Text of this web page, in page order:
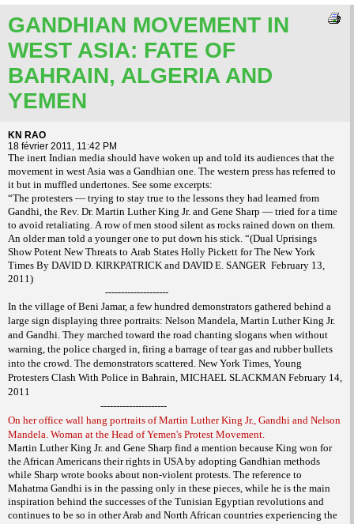
GANDHIAN MOVEMENT IN
WEST ASIA: FATE OF
BAHRAIN, ALGERIA AND
YEMEN
KN RAO
18 février 2011, 11:42 PM
The inert Indian media should have woken up and told its audiences that the
movement in west Asia was a Gandhian one. The western press has referred to
it but in muffled undertones. See some excerpts:
“The protesters — trying to stay true to the lessons they had learned from
Gandhi, the Rev. Dr. Martin Luther King Jr. and Gene Sharp — tried for a time
to avoid retaliating. A row of men stood silent as rocks rained down on them.
An older man told a younger one to put down his stick. “(Dual Uprisings
Show Potent New Threats to Arab States Holly Pickett for The New York
Times By DAVID D. KIRKPATRICK and DAVID E. SANGER February 13,
2011)
--------------------
In the village of Beni Jamar, a few hundred demonstrators gathered behind a
large sign displaying three portraits: Nelson Mandela, Martin Luther King Jr.
and Gandhi. They marched toward the road chanting slogans when without
warning, the police charged in, firing a barrage of tear gas and rubber bullets
into the crowd. The demonstrators scattered. New York Times, Young
Protesters Clash With Police in Bahrain, MICHAEL SLACKMAN February 14,
2011
---------------------
On her office wall hang portraits of Martin Luther King Jr., Gandhi and Nelson
Mandela. Woman at the Head of Yemen's Protest Movement.
Martin Luther King Jr. and Gene Sharp find a mention because King won for
the African Americans their rights in USA by adopting Gandhian methods
while Sharp wrote books about non-violent protests. The reference to
Mahatma Gandhi is in the passing only in these pieces, while he is the main
inspiration behind the successes of the Tunisian Egyptian revolutions and
continues to be so in other Arab and North African countries experiencing the